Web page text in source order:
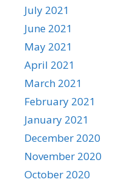
July 2021
June 2021
May 2021
April 2021
March 2021
February 2021
January 2021
December 2020
November 2020
October 2020